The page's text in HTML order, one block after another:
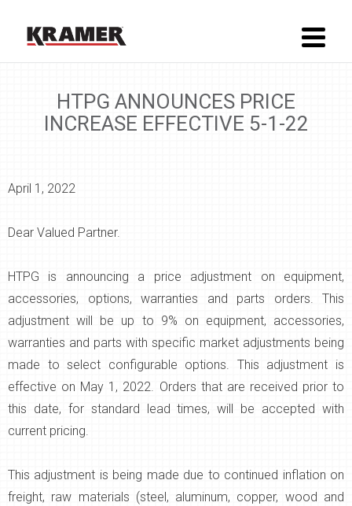
HTPG ANNOUNCES PRICE
INCREASE EFFECTIVE 5-1-22
April 1, 2022
Dear Valued Partner.
HTPG is announcing a price adjustment on equipment,
accessories, options, warranties and parts orders. This
adjustment will be up to 9% on equipment, accessories,
warranties and parts with specific market adjustments being
made to select configurable options. This adjustment is
effective on May 1, 2022. Orders that are received prior to
this date, for standard lead times, will be accepted with
current pricing.
This adjustment is being made due to continued inflation on
freight, raw materials (steel, aluminum, copper, wood and